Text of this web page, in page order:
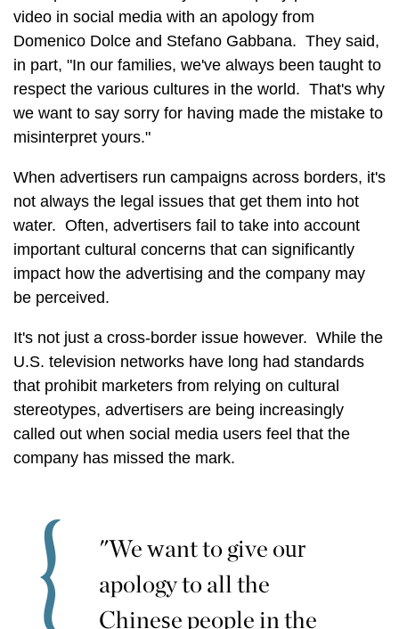
video in social media with an apology from
Domenico Dolce and Stefano Gabbana. They said,
in part, "In our families, we've always been taught to
respect the various cultures in the world. That's why
we want to say sorry for having made the mistake to
misinterpret yours."
When advertisers run campaigns across borders, it's
not always the legal issues that get them into hot
water. Often, advertisers fail to take into account
important cultural concerns that can significantly
impact how the advertising and the company may
be perceived.
It's not just a cross-border issue however. While the
U.S. television networks have long had standards
that prohibit marketers from relying on cultural
stereotypes, advertisers are being increasingly
called out when social media users feel that the
company has missed the mark.
"We want to give our
apology to all the
Chinese people in the